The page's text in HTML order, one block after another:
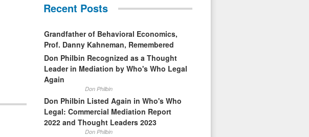
Recent Posts
Grandfather of Behavioral Economics,
Prof. Danny Kahneman, Remembered
Don Philbin Recognized as a Thought
Leader in Mediation by Who's Who Legal
Again
Don Philbin
Don Philbin Listed Again in Who's Who
Legal: Commercial Mediation Report
2022 and Thought Leaders 2023
Don Philbin